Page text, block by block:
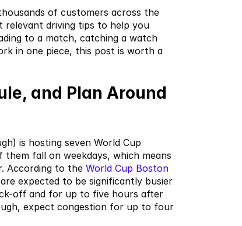
of customers across the
driving tips to help you
to a match, catching a watch
in one piece, this post is worth a
and Plan Around
is hosting seven World Cup
fall on weekdays, which means
According to the World Cup Boston
expected to be significantly busier
off and for up to five hours after
expect congestion for up to four